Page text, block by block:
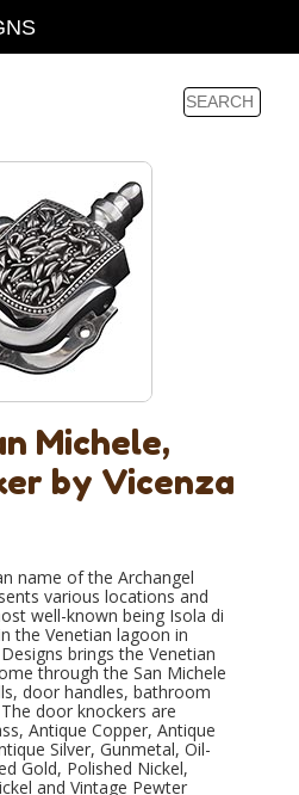
Michele,
by Vicenza
name of the Archangel
various locations and
well-known being Isola di
the Venetian lagoon in
brings the Venetian
through the San Michele
door handles, bathroom
door knockers are
Antique Copper, Antique
Silver, Gunmetal, Oil-
Gold, Polished Nickel,
and Vintage Pewter